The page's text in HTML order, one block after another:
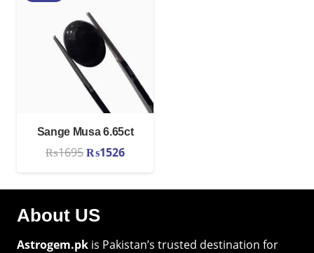
Sange Musa 6.65ct
₨1695Original
price
was:
₨1695.
₨1526Current
price
is:
About US
Astrogem.pk is Pakistan’s trusted destination for